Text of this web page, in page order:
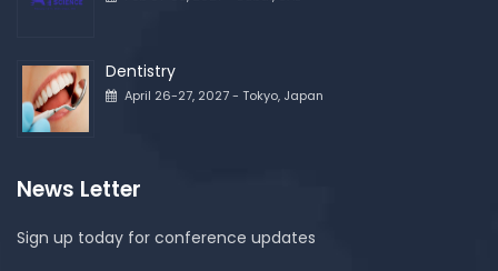
Dentistry
April 26-27, 2027 - Tokyo, Japan
News Letter
Sign up today for conference updates